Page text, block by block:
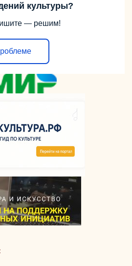
культуры?
— решим!